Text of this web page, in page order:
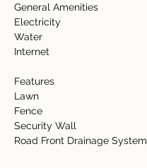
General Amenities
Electricity
Water
Internet
Features
Lawn
Fence
Security Wall
Road Front Drainage System